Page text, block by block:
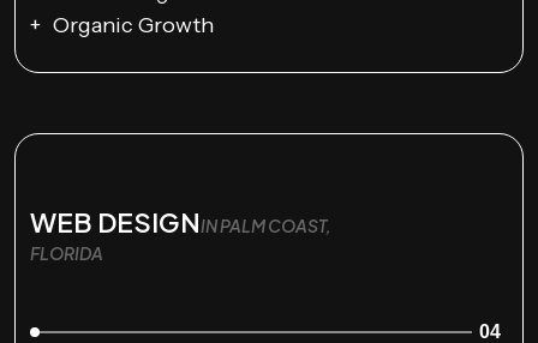
Organic Growth
WEB DESIGNIN PALM COAST,
FLORIDA
04